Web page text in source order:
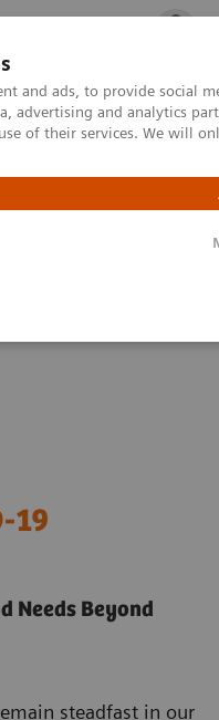
and ads, to provide social
advertising and analytics
of their services. We will
Care
19
Needs Beyond
steadfast in our